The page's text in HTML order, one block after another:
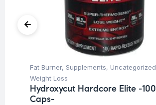
Fat Burner, Supplements, Uncategorized
Weight Loss
Hydroxycut Hardcore Elite -100
Caps-